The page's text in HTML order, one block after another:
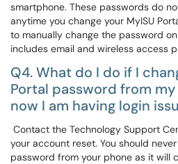
smartphone. These passwords do
anytime you change your MyISU
to manually change the password
includes email and wireless access
Q4. What do I do if I
Portal password from
now I am having login
Contact the Technology Support
your account reset. You should
password from your phone as it will